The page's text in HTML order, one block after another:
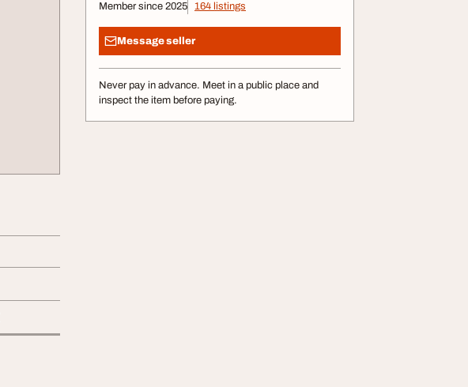
Member since 2025 164 listings
Message seller
Never pay in advance. Meet in a public place and
inspect the item before paying.